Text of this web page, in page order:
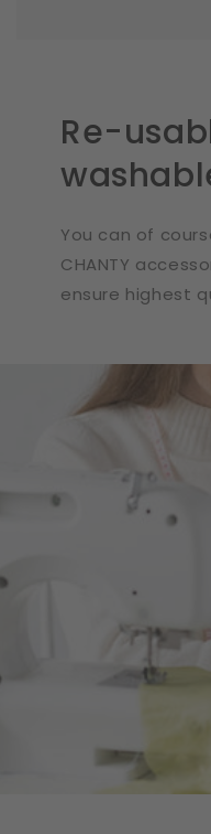
Re-
You can of
CHANTY
ensure highest